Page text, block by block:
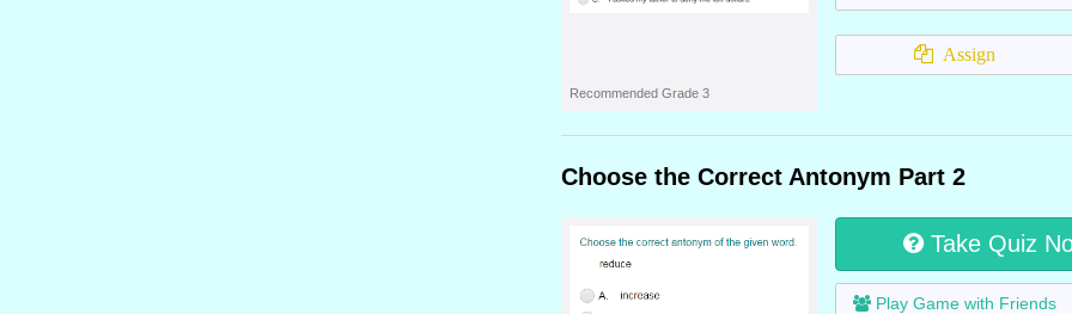
Recommended Grade 3
Assign
Choose the Correct Antonym Part 2
Take Quiz
Play Game with Friends